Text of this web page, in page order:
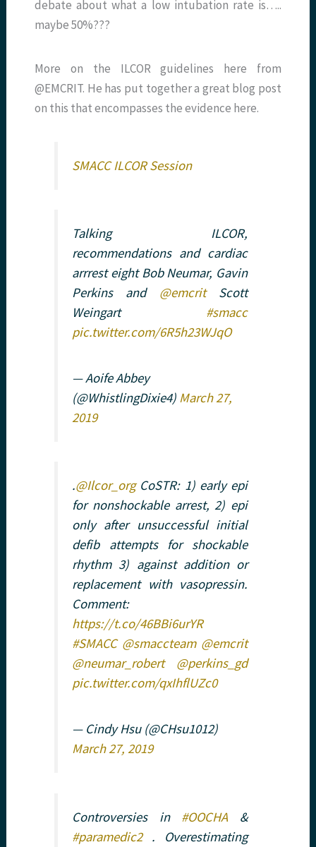
debate about what a low intubation rate is…..
maybe 50%???
More on the ILCOR guidelines here from
@EMCRIT. He has put together a great blog post
on this that encompasses the evidence here.
SMACC ILCOR Session
Talking ILCOR,
recommendations and cardiac
arrrest eight Bob Neumar, Gavin
Perkins and @emcritScott
Weingart #smacc
pic.twitter.com/6R5h23WJqO
— Aoife Abbey
(@WhistlingDixie4) March 27,
2019
.@Ilcor_orgCoSTR: 1) early epi
for nonshockable arrest, 2) epi
only after unsuccessful initial
defib attempts for shockable
rhythm 3) against addition or
replacement with vasopressin.
Comment:
https://t.co/46BBi6urYR
#SMACC @smaccteam @emcrit
@neumar_robert
@perkins_gd
pic.twitter.com/qxIhflUZc0
— Cindy Hsu (@CHsu1012)
March 27, 2019
Controversies in #OOCHA &
#paramedic2. Overestimating